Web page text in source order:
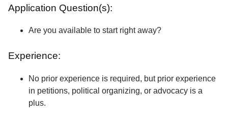
Application Question(s):
Are you available to start right away?
Experience:
No prior experience is required, but prior experience
in petitions, political organizing, or advocacy is a
plus.